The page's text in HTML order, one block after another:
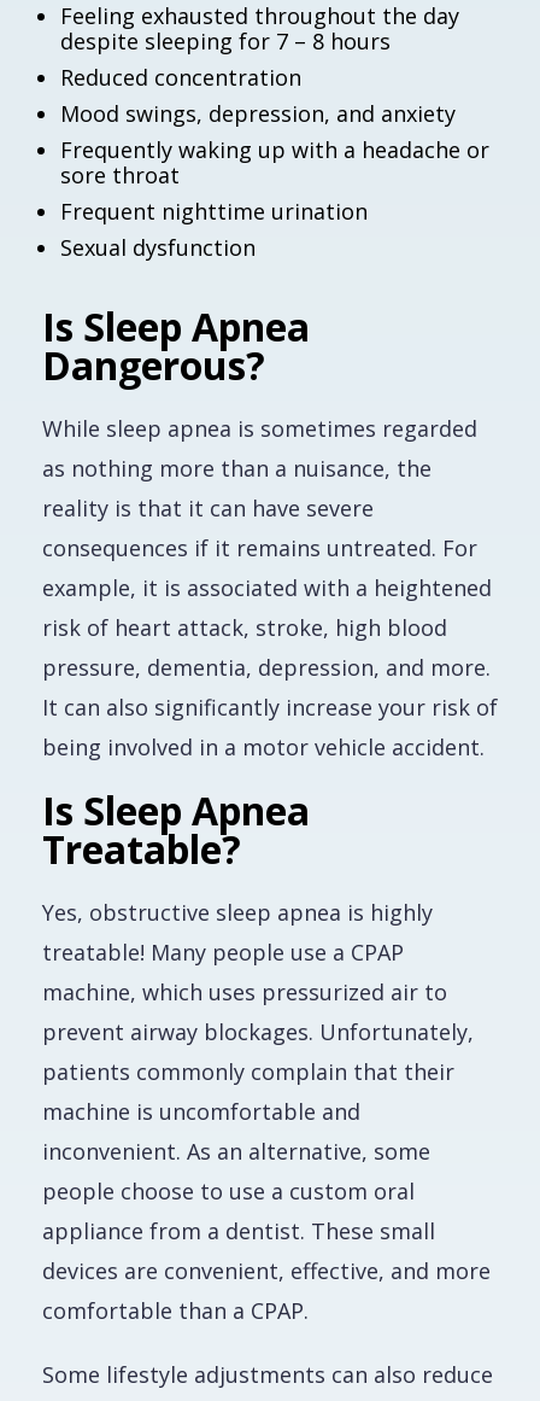
Feeling exhausted throughout the day
despite sleeping for 7 – 8 hours
Reduced concentration
Mood swings, depression, and anxiety
Frequently waking up with a headache or
sore throat
Frequent nighttime urination
Sexual dysfunction
Is Sleep Apnea
Dangerous?
While sleep apnea is sometimes regarded
as nothing more than a nuisance, the
reality is that it can have severe
consequences if it remains untreated. For
example, it is associated with a heightened
risk of heart attack, stroke, high blood
pressure, dementia, depression, and more.
It can also significantly increase your risk of
being involved in a motor vehicle accident.
Is Sleep Apnea
Treatable?
Yes, obstructive sleep apnea is highly
treatable! Many people use a CPAP
machine, which uses pressurized air to
prevent airway blockages. Unfortunately,
patients commonly complain that their
machine is uncomfortable and
inconvenient. As an alternative, some
people choose to use a custom oral
appliance from a dentist. These small
devices are convenient, effective, and more
comfortable than a CPAP.
Some lifestyle adjustments can also reduce